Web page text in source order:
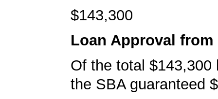
$143,300
Loan Approval from
Of the total $143,300
the SBA guaranteed